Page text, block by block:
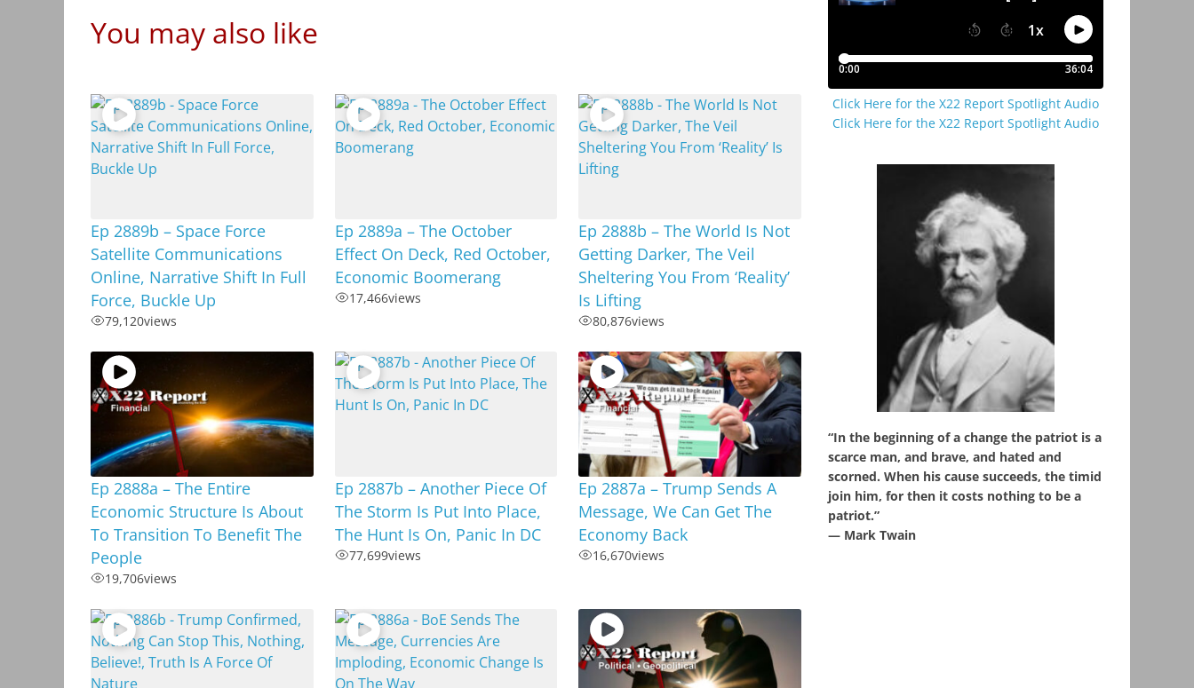
You may also like
Ep 2889b – Space Force
Satellite Communications
Online, Narrative Shift In Full
Force, Buckle Up
79,120views
Ep 2889a – The October
Effect On Deck, Red October,
Economic Boomerang
17,466views
Ep 2888b – The World Is Not
Getting Darker, The Veil
Sheltering You From ‘Reality’
Is Lifting
80,876views
Ep 2888a – The Entire
Economic Structure Is About
To Transition To Benefit The
People
19,706views
Ep 2887b – Another Piece Of
The Storm Is Put Into Place,
The Hunt Is On, Panic In DC
77,699views
Ep 2887a – Trump Sends A
Message, We Can Get The
Economy Back
16,670views
Click Here for the X22 Report Spotlight Audio
Click Here for the X22 Report Spotlight Audio
“In the beginning of a change the patriot is a
scarce man, and brave, and hated and
scorned. When his cause succeeds, the timid
join him, for then it costs nothing to be a
patriot.”
― Mark Twain